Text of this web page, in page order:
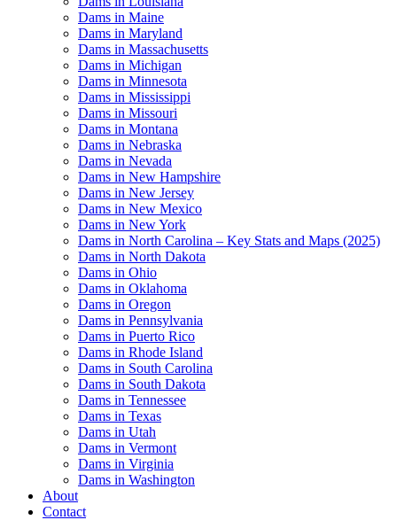
Dams in Maine
Dams in Maryland
Dams in Massachusetts
Dams in Michigan
Dams in Minnesota
Dams in Mississippi
Dams in Missouri
Dams in Montana
Dams in Nebraska
Dams in Nevada
Dams in New Hampshire
Dams in New Jersey
Dams in New Mexico
Dams in New York
Dams in North Carolina – Key Stats and Maps (2025)
Dams in North Dakota
Dams in Ohio
Dams in Oklahoma
Dams in Oregon
Dams in Pennsylvania
Dams in Puerto Rico
Dams in Rhode Island
Dams in South Carolina
Dams in South Dakota
Dams in Tennessee
Dams in Texas
Dams in Utah
Dams in Vermont
Dams in Virginia
Dams in Washington
About
Contact